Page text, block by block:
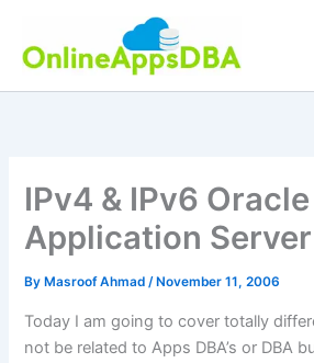
content
IPv4 & IPv6 Oracle
Application Server
By Masroof Ahmad/ November 11, 2006
Today I am going to cover totally
not be related to Apps DBA’s or DBA